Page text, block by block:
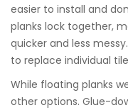
easier to install and
planks lock together,
quicker and less
to replace individual
While floating planks
other options. Glue-